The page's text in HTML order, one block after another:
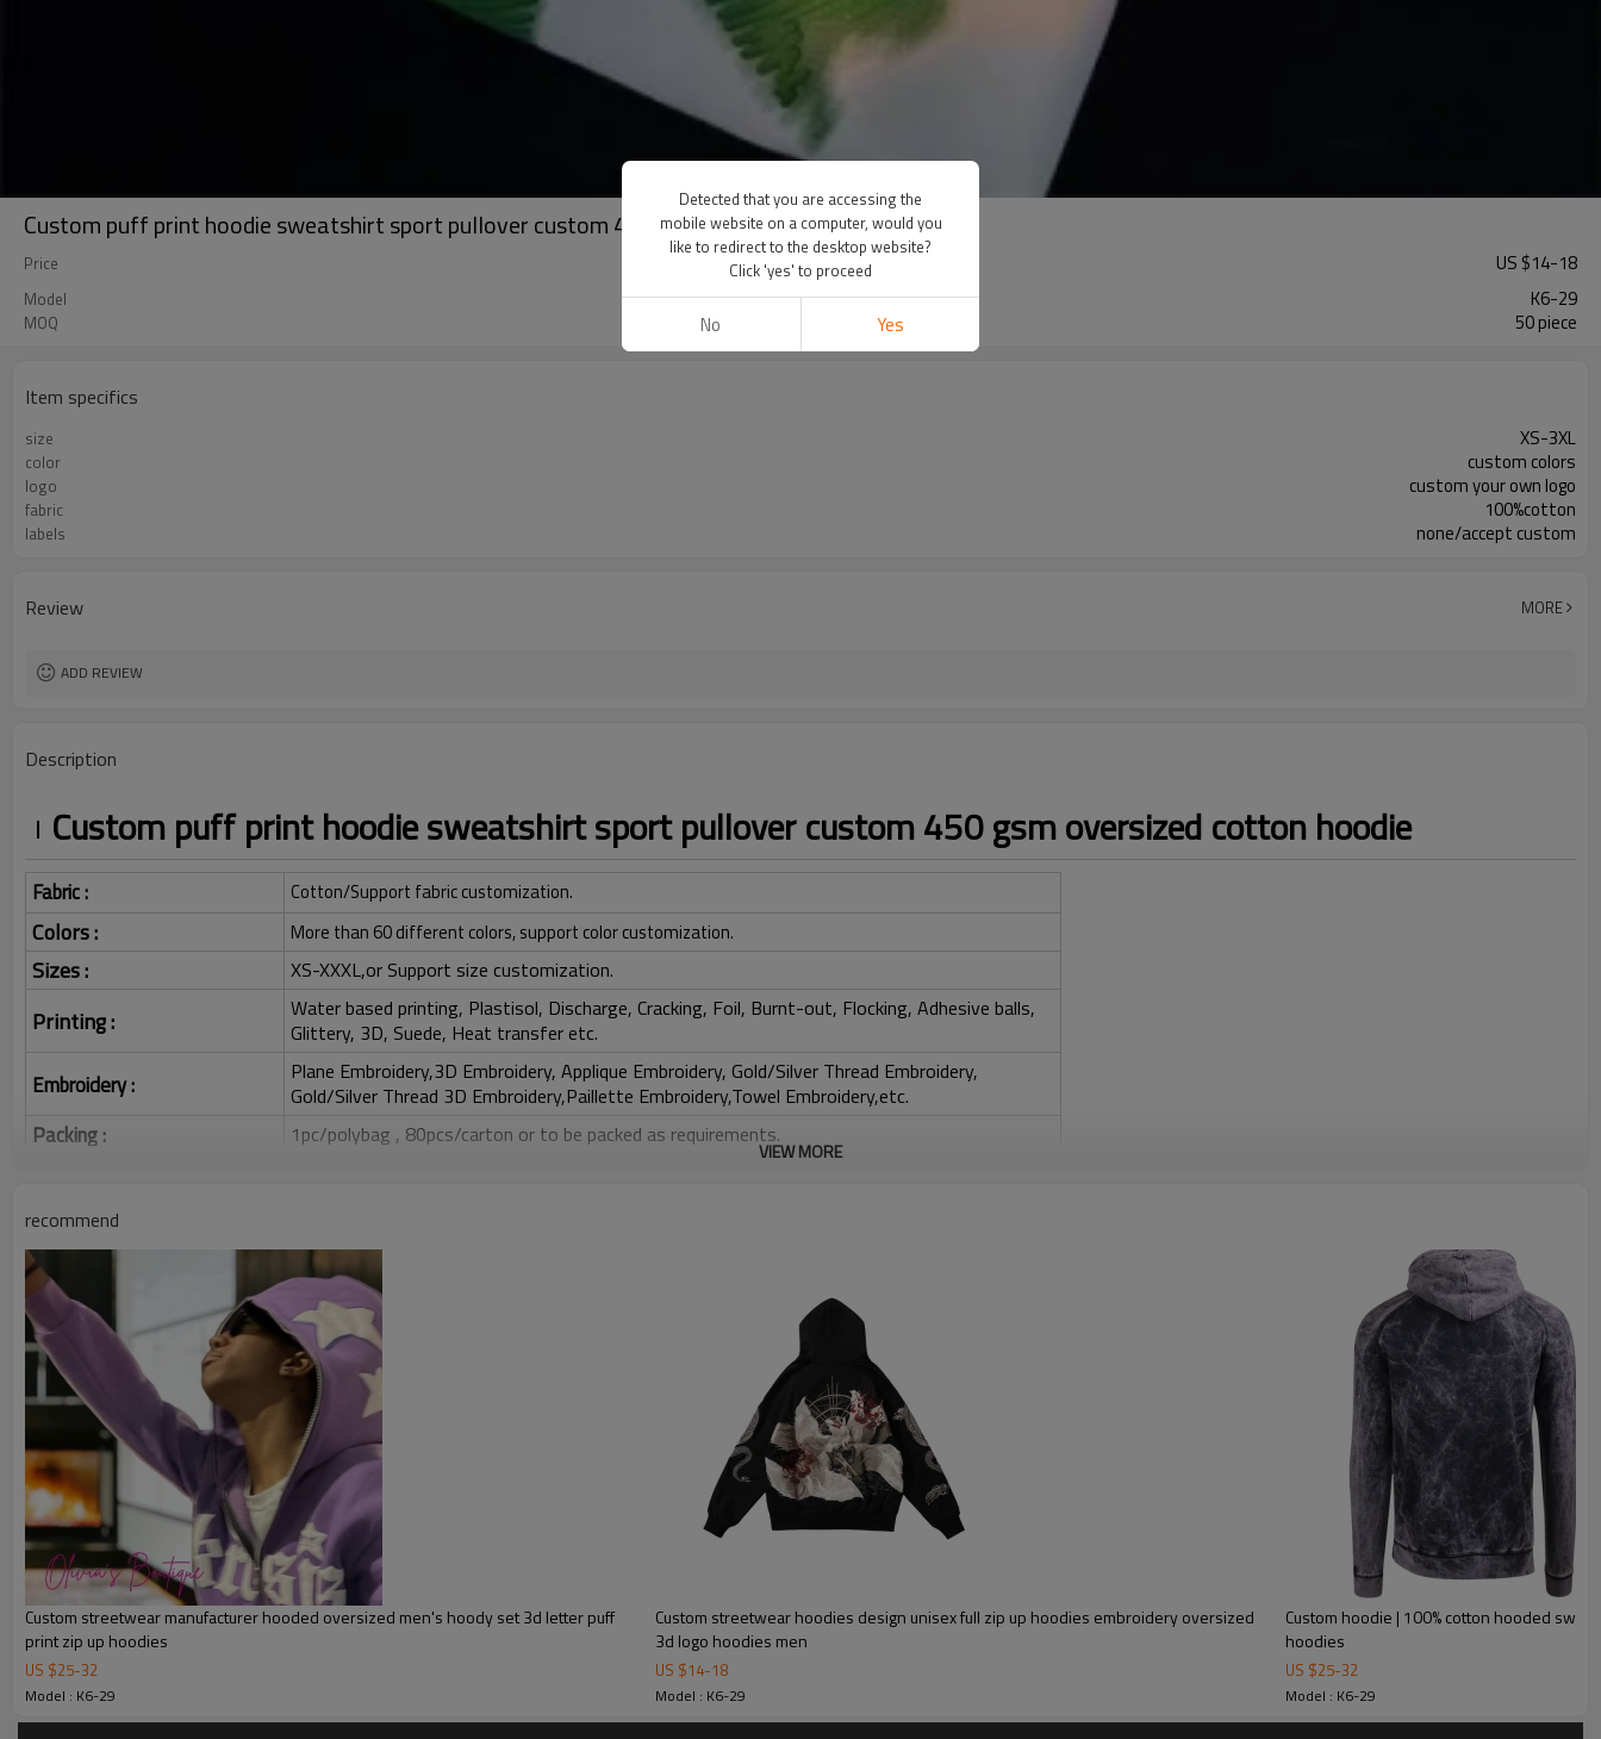
Custom puff print hoodie sweatshirt sport pullover custom 450 gsm oversized cotton hoodies
Price US $14-18
Model K6-29
MOQ 50 piece
Item specifics
size XS-3XL
color custom colors
logo custom your own logo
fabric 100%cotton
labels none/accept custom
Review MORE
ADD REVIEW
Description
Custom puff print hoodie sweatshirt sport pullover custom 450 gsm oversized cotton hoodie
Fabric : Cotton/Support fabric customization.
Colors : More than 60 different colors, support color customization.
Sizes : XS-XXXL,or Support size customization.
Printing :
Water based printing, Plastisol, Discharge, Cracking, Foil, Burnt-out, Flocking, Adhesive balls,
Glittery, 3D, Suede, Heat transfer etc.
Embroidery :
Plane Embroidery,3D Embroidery, Applique Embroidery, Gold/Silver Thread Embroidery,
Gold/Silver Thread 3D Embroidery,Paillette Embroidery,Towel Embroidery,etc.
Packing : 1pc/polybag , 80pcs/carton or to be packed as requirements.
Product Introduction
Mens Streetwear
Custom puff print hoodie sweatshirt sport pullover custom 450 gsm oversized cotton
High quality puff print hoodie with cross chain
VIEW MORE
recommend
Custom streetwear manufacturer hooded oversized men's hoody set 3d letter puff
print zip up hoodies
US $25-32
Model : K6-29
Custom streetwear hoodies design unisex full zip up hoodies embroidery oversized
3d logo hoodies men
US $14-18
Model : K6-29
Custom hoodie | 100% cotton hooded
hoodies
US $25-32
Model : K6-29
Detected that you are accessing the
mobile website on a computer, would you
like to redirect to the desktop website?
Click 'yes' to proceed
No Yes